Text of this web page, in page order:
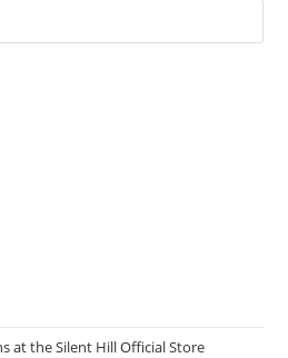
at the Silent Hill Official Store